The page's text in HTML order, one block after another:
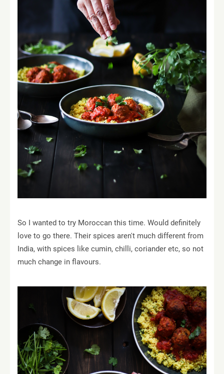
So I wanted to try Moroccan this time. Would definitely
love to go there. Their spices aren't much different from
India, with spices like cumin, chilli, coriander etc, so not
much change in flavours.